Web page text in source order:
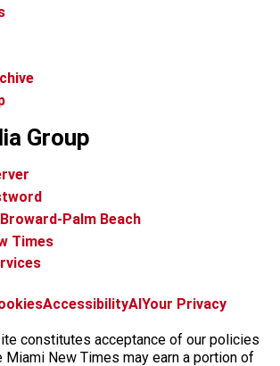
Group
Palm Beach
Times
f
c
e
i
s
t
x
t
k
t
b
k
y
t
r
e
AccessibilityAIYour Privacy
constitutes acceptance of our policies
Miami New Times may earn a portion of